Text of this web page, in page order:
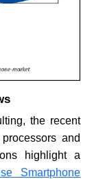
the recent
and
highlight a
Smartphone